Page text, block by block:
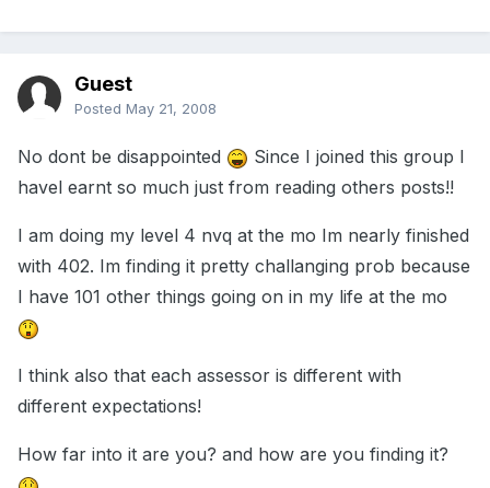
Guest
Posted May 21, 2008
No dont be disappointed
Since I joined this group I
havel earnt so much just from reading others posts!!
I am doing my level 4 nvq at the mo Im nearly finished
with 402. Im finding it pretty challanging prob because
I have 101 other things going on in my life at the mo
I think also that each assessor is different with
different expectations!
How far into it are you? and how are you finding it?